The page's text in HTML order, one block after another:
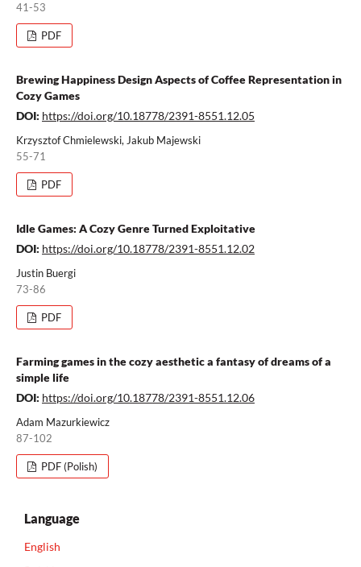
41-53
PDF
Brewing Happiness Design Aspects of Coffee Representation in
Cozy Games
DOI: https://doi.org/10.18778/2391-8551.12.05
Krzysztof Chmielewski, Jakub Majewski
55-71
PDF
Idle Games: A Cozy Genre Turned Exploitative
DOI: https://doi.org/10.18778/2391-8551.12.02
Justin Buergi
73-86
PDF
Farming games in the cozy aesthetic a fantasy of dreams of a
simple life
DOI: https://doi.org/10.18778/2391-8551.12.06
Adam Mazurkiewicz
87-102
PDF (Polish)
Language
English